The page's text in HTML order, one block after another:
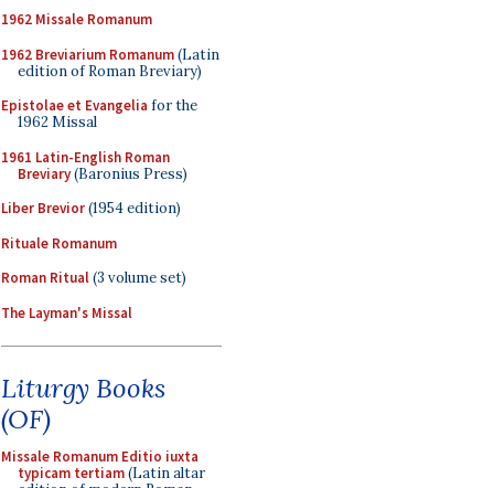
1962 Missale Romanum
1962 Breviarium Romanum(Latin
edition of Roman Breviary)
Epistolae et Evangelia for the
1962 Missal
1961 Latin-English Roman
Breviary(Baronius Press)
Liber Brevior(1954 edition)
Rituale Romanum
Roman Ritual(3 volume set)
The Layman's Missal
Liturgy Books
(OF)
Missale Romanum Editio iuxta
typicam tertiam(Latin altar